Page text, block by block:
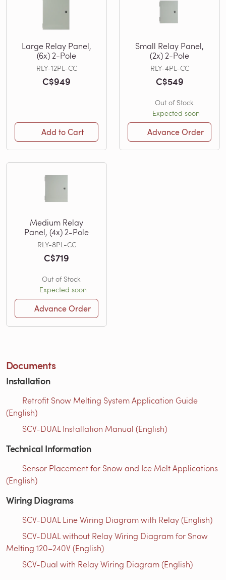
Large Relay Panel,
(6x) 2-Pole
RLY-12PL-CC
C$949
Add to Cart
Small Relay Panel,
(2x) 2-Pole
RLY-4PL-CC
C$549
Out of Stock
Expected soon
Advance Order
Medium Relay
Panel, (4x) 2-Pole
RLY-8PL-CC
C$719
Out of Stock
Expected soon
Advance Order
Documents
Installation
Retrofit Snow Melting System Application Guide
(English)
SCV-DUAL Installation Manual (English)
Technical Information
Sensor Placement for Snow and Ice Melt Applications
(English)
Wiring Diagrams
SCV-DUAL Line Wiring Diagram with Relay (English)
SCV-DUAL without Relay Wiring Diagram for Snow
Melting 120–240V (English)
SCV-Dual with Relay Wiring Diagram (English)